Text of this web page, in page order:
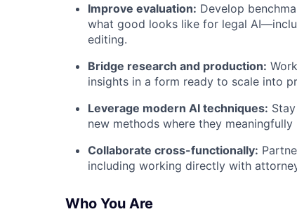
Improve evaluation: Develop
what good looks like for legal
editing.
Bridge research and production:
insights in a form ready to scale into
Leverage modern AI techniques:
new methods where they
Collaborate cross-functionally:
including working directly with
Who You Are